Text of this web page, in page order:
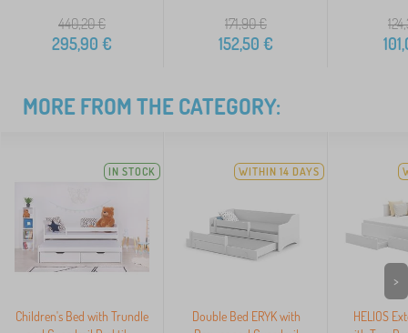
440,20€
295,90 €
171,90€
152,50 €
MORE FROM THE CATEGORY:
IN STOCK
Children's Bed with Trundle
WITHIN 14 DAYS
Double Bed ERYK with
HELIOS
>